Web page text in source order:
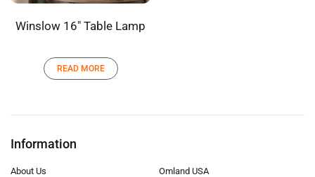
Winslow 16″ Table Lamp
READ MORE
Information
About Us
Omland USA